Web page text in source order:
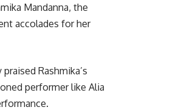
Mandanna, the
accolades for her
Rashmika’s
performer like Alia